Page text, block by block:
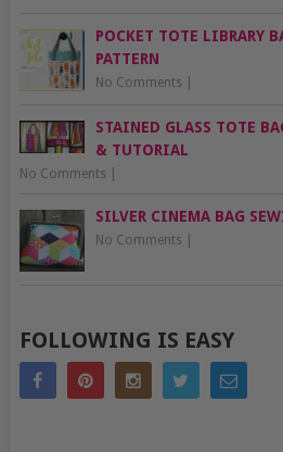
POCKET TOTE LIBRARY
PATTERN
No Comments
STAINED GLASS TOTE
& TUTORIAL
No Comments
SILVER CINEMA BAG
No Comments
FOLLOWING IS EASY